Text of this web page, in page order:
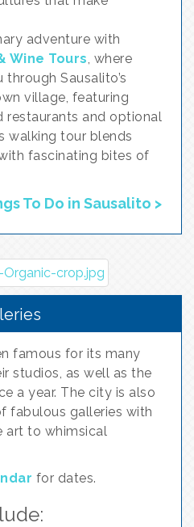
adventure with
Wine Tours, where
Sausalito’s
village, featuring
restaurants and optional
walking tour blends
fascinating bites of
To Do in Sausalito >
famous for its many
studios, as well as the
a year. The city is also
fabulous galleries with
art to whimsical
for dates.